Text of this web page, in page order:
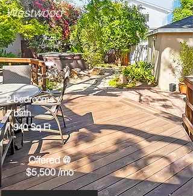
Westwood
2 bedrooms
2 bath
1,940 Sq Ft
Offered @
$5,500 /mo